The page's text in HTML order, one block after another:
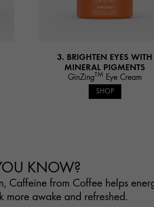
3. BRIGHTEN EYES WITH
MINERAL PIGMENTS
GinZingTM Eye Cream
SHOP
KNOW?
Caffeine from Coffee helps
more awake and refreshed.